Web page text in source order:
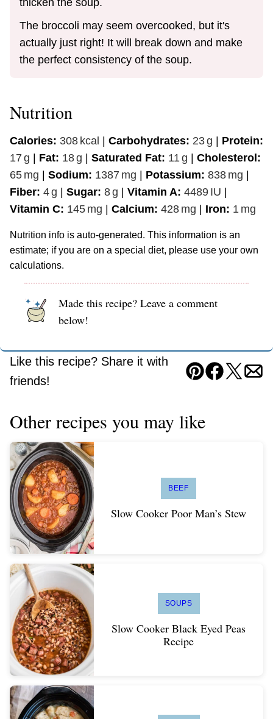
The broccoli may seem overcooked, but it's
actually just right! It will break down and make
the perfect consistency of the soup.
Nutrition
Calories: 308 kcal | Carbohydrates: 23g | Protein:
17 g | Fat: 18g | Saturated Fat: 11 g | Cholesterol:
65 mg | Sodium: 1387 mg | Potassium: 838 mg |
Fiber: 4g | Sugar: 8g | Vitamin A: 4489 IU |
Vitamin C: 145 mg | Calcium: 428 mg | Iron: 1 mg
Nutrition info is auto-generated. This information is an
estimate; if you are on a special diet, please use your own
calculations.
Made this recipe? Leave a comment
below!
Like this recipe? Share it with
friends!
Pin Facebook
Tweet
Other recipes you may like
BEEF
Slow Cooker Poor Man’s Stew
SOUPS
Slow Cooker Black Eyed Peas
Recipe